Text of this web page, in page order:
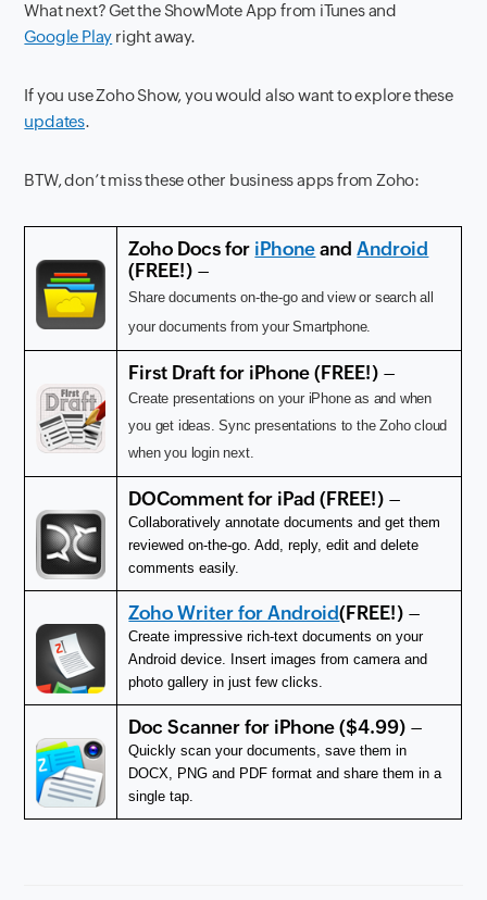
What next? Get the ShowMote App from iTunes and
Google Play right away.
If you use Zoho Show, you would also want to explore these
updates.
BTW, don’t miss these other business apps from Zoho:
Zoho Docs for iPhone andAndroid
(FREE!) –
Share documents on-the-go and view or search all
your documents from your Smartphone.
First Draft for iPhone(FREE!) –
Create presentations on your iPhone as and when
you get ideas. Sync presentations to the Zoho cloud
when you login next.
DOComment for iPad(FREE!) –
Collaboratively annotate documents and get them
reviewed on-the-go. Add, reply, edit and delete
comments easily.
Zoho Writer for Android(FREE!) –
Create impressive rich-text documents on your
Android device. Insert images from camera and
photo gallery in just few clicks.
Doc Scanner for iPhone($4.99) –
Quickly scan your documents, save them in
DOCX, PNG and PDF format and share them in a
single tap.